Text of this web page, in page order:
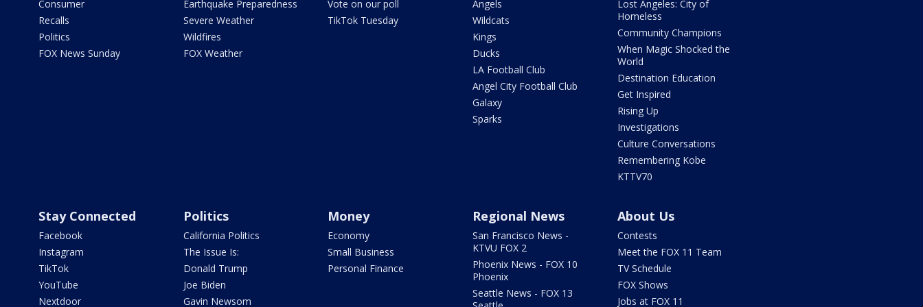
Consumer
Recalls
Politics
FOX News Sunday
Earthquake Preparedness
Severe Weather
Wildfires
FOX Weather
Vote on our poll
TikTok Tuesday
Angels
Wildcats
Kings
Ducks
LA Football Club
Angel City Football Club
Galaxy
Sparks
Lost Angeles: City of
Homeless
Community Champions
When Magic Shocked the
World
Destination Education
Get Inspired
Rising Up
Investigations
Culture Conversations
Remembering Kobe
KTTV70
Stay Connected
Facebook
Instagram
TikTok
YouTube
Nextdoor
Politics
California Politics
The Issue Is:
Donald Trump
Joe Biden
Gavin Newsom
Money
Economy
Small Business
Personal Finance
Regional News
San Francisco News -
KTVU FOX 2
Phoenix News - FOX 10
Phoenix
Seattle News - FOX 13
About Us
Contests
Meet the FOX 11 Team
TV Schedule
FOX Shows
Jobs at FOX 11